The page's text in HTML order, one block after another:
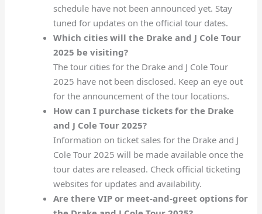
schedule have not been announced yet. Stay
tuned for updates on the official tour dates.
Which cities will the Drake and J Cole Tour
2025 be visiting?
The tour cities for the Drake and J Cole Tour
2025 have not been disclosed. Keep an eye out
for the announcement of the tour locations.
How can I purchase tickets for the Drake
and J Cole Tour 2025?
Information on ticket sales for the Drake and J
Cole Tour 2025 will be made available once the
tour dates are released. Check official ticketing
websites for updates and availability.
Are there VIP or meet-and-greet options for